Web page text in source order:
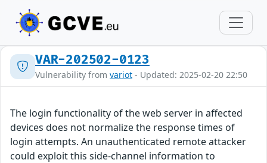
VAR-202502-0123
Vulnerability from variot - Updated: 2025-02-20 22:50
The login functionality of the web server in affected
devices does not normalize the response times of
login attempts. An unauthenticated remote attacker
could exploit this side-channel information to